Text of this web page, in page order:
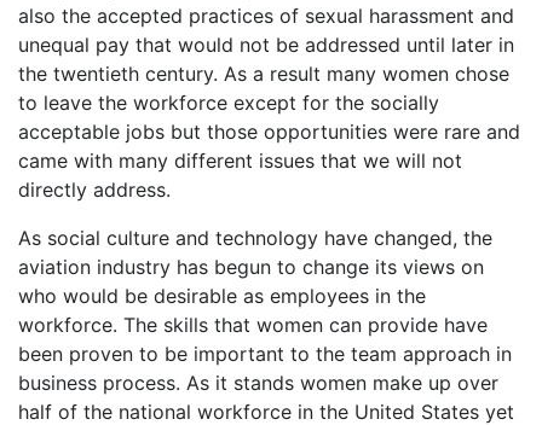
also the accepted practices of sexual harassment and
unequal pay that would not be addressed until later in
the twentieth century. As a result many women chose
to leave the workforce except for the socially
acceptable jobs but those opportunities were rare and
came with many different issues that we will not
directly address.
As social culture and technology have changed, the
aviation industry has begun to change its views on
who would be desirable as employees in the
workforce. The skills that women can provide have
been proven to be important to the team approach in
business process. As it stands women make up over
half of the national workforce in the United States yet